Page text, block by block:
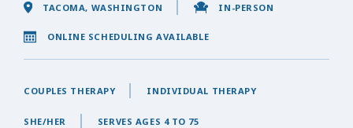
TACOMA, WASHINGTON IN-PERSON
ONLINE SCHEDULING AVAILABLE
COUPLES THERAPY INDIVIDUAL THERAPY
SHE/HER SERVES AGES 4 TO 75